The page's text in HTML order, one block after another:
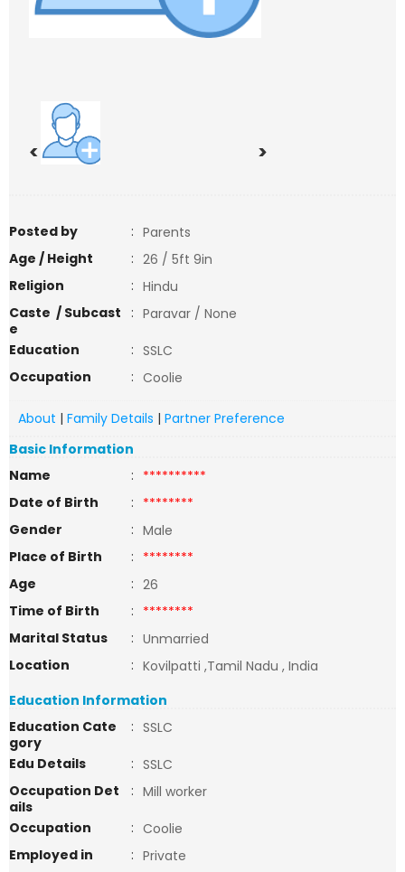
< >
Posted by : Parents
Age / Height
: 26 / 5ft 9in
Religion
: Hindu
Caste / Subcast
e
: Paravar / None
Education
: SSLC
Occupation
: Coolie
About | Family Details | Partner Preference
Basic Information
Name
: **********
Date of Birth
: ********
Gender
: Male
Place of Birth
: ********
Age
: 26
Time of Birth
: ********
Marital Status
: Unmarried
Location
: Kovilpatti ,Tamil Nadu , India
Education Information
Education Cate
gory
: SSLC
Edu Details
: SSLC
Occupation Det
ails
: Mill worker
Occupation
: Coolie
Employed in
: Private